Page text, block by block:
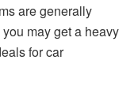
are generally
may get a heavy
for car